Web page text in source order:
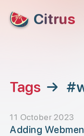
Citrus
Tags →
11 October 2023
Adding